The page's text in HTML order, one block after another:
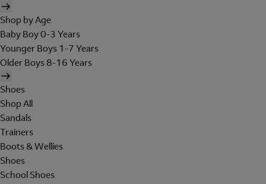
Shop by Age
Baby Boy 0-3 Years
Younger Boys 1-7 Years
Older Boys 8-16 Years
Shoes
Shop All
Sandals
Trainers
Boots & Wellies
Shoes
School Shoes